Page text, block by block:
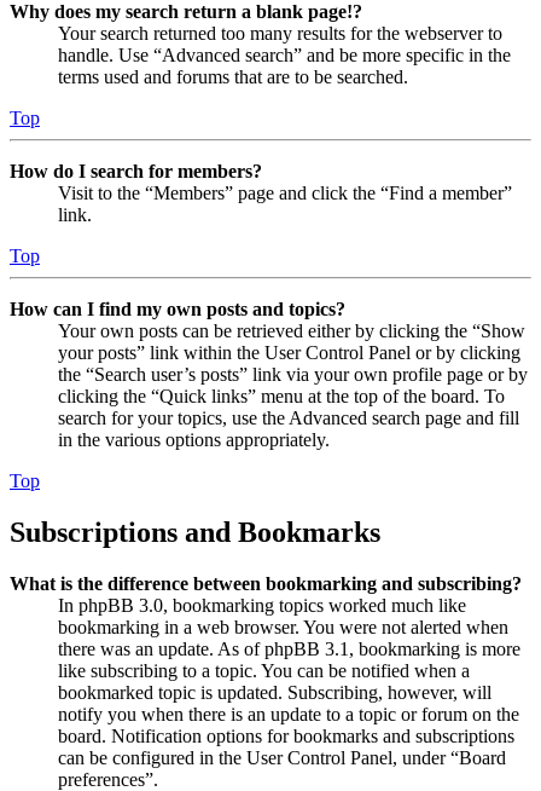
Why does my search return a blank page!?
Your search returned too many results for the webserver to
handle. Use “Advanced search” and be more specific in the
terms used and forums that are to be searched.
Top
How do I search for members?
Visit to the “Members” page and click the “Find a member”
link.
Top
How can I find my own posts and topics?
Your own posts can be retrieved either by clicking the “Show
your posts” link within the User Control Panel or by clicking
the “Search user’s posts” link via your own profile page or by
clicking the “Quick links” menu at the top of the board. To
search for your topics, use the Advanced search page and fill
in the various options appropriately.
Top
Subscriptions and Bookmarks
What is the difference between bookmarking and subscribing?
In phpBB 3.0, bookmarking topics worked much like
bookmarking in a web browser. You were not alerted when
there was an update. As of phpBB 3.1, bookmarking is more
like subscribing to a topic. You can be notified when a
bookmarked topic is updated. Subscribing, however, will
notify you when there is an update to a topic or forum on the
board. Notification options for bookmarks and subscriptions
can be configured in the User Control Panel, under “Board
preferences”.